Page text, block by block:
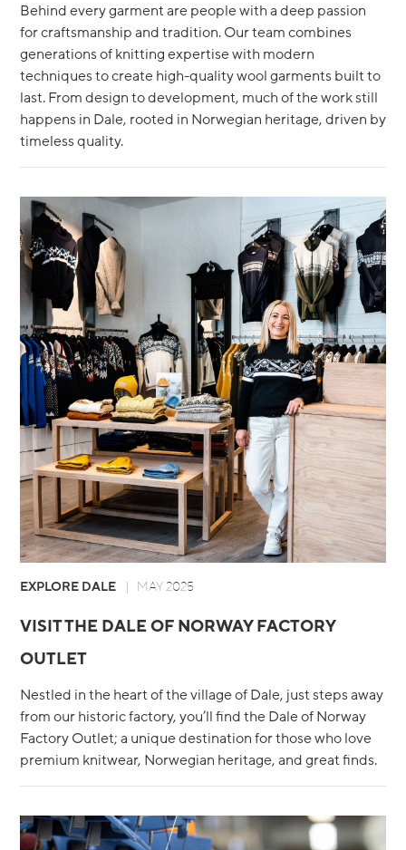
Behind every garment are people with a deep passion
for craftsmanship and tradition. Our team combines
generations of knitting expertise with modern
techniques to create high-quality wool garments built to
last. From design to development, much of the work still
happens in Dale, rooted in Norwegian heritage, driven by
timeless quality.
VISIT THE DALE OF NORWAY FACTORY
OUTLET
EXPLORE DALE MAY 2025
Nestled in the heart of the village of Dale, just steps away
from our historic factory, you’ll find the Dale of Norway
Factory Outlet; a unique destination for those who love
premium knitwear, Norwegian heritage, and great finds.